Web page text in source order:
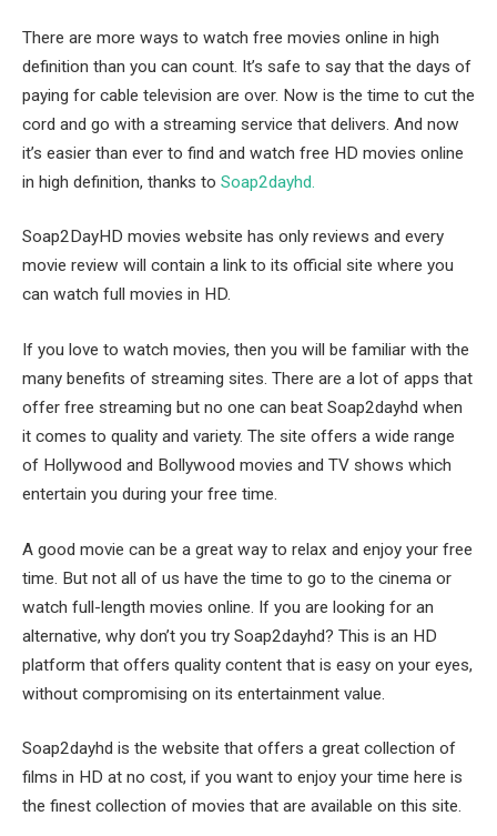
There are more ways to watch free movies online in high
definition than you can count. It’s safe to say that the days of
paying for cable television are over. Now is the time to cut the
cord and go with a streaming service that delivers. And now
it’s easier than ever to find and watch free HD movies online
in high definition, thanks to Soap2dayhd.
Soap2DayHD movies website has only reviews and every
movie review will contain a link to its official site where you
can watch full movies in HD.
If you love to watch movies, then you will be familiar with the
many benefits of streaming sites. There are a lot of apps that
offer free streaming but no one can beat Soap2dayhd when
it comes to quality and variety. The site offers a wide range
of Hollywood and Bollywood movies and TV shows which
entertain you during your free time.
A good movie can be a great way to relax and enjoy your free
time. But not all of us have the time to go to the cinema or
watch full-length movies online. If you are looking for an
alternative, why don’t you try Soap2dayhd? This is an HD
platform that offers quality content that is easy on your eyes,
without compromising on its entertainment value.
Soap2dayhd is the website that offers a great collection of
films in HD at no cost, if you want to enjoy your time here is
the finest collection of movies that are available on this site.